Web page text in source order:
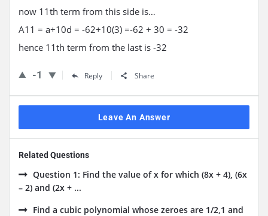
now 11th term from this side is…
A11 = a+10d = -62+10(3) =-62 + 30 = -32
hence 11th term from the last is -32
-1 Reply Share
Leave An Answer
Related Questions
Question 1: Find the value of x for which (8x + 4), (6x
– 2) and (2x + ...
Find a cubic polynomial whose zeroes are 1/2,1 and